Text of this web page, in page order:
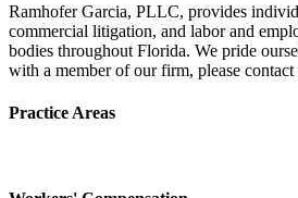
Ramhofer Garcia, PLLC, provides
commercial litigation, and labor and
bodies throughout Florida. We pride
with a member of our firm, please
Practice Areas